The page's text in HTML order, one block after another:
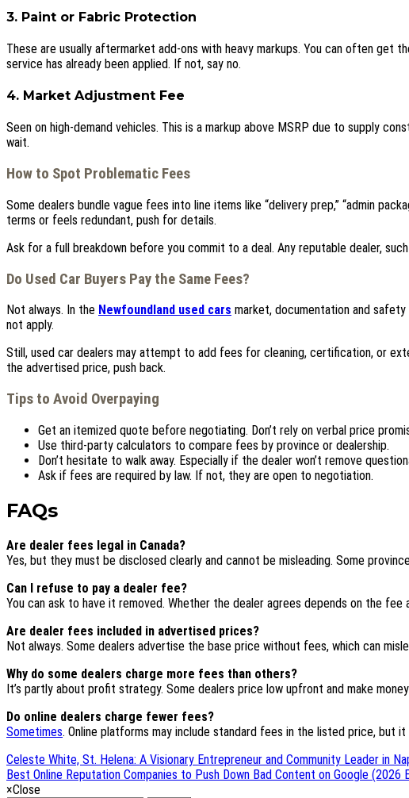
3. Paint or Fabric Protection
These are usually aftermarket add-ons with heavy markups. You can often
service has already been applied. If not, say no.
4. Market Adjustment Fee
Seen on high-demand vehicles. This is a markup above MSRP due to supply
wait.
How to Spot Problematic Fees
Some dealers bundle vague fees into line items like “delivery prep,” “admin
terms or feels redundant, push for details.
Ask for a full breakdown before you commit to a deal. Any reputable dealer,
Do Used Car Buyers Pay the Same Fees?
Not always. In the Newfoundland used cars market, documentation and
not apply.
Still, used car dealers may attempt to add fees for cleaning, certification, or
the advertised price, push back.
Tips to Avoid Overpaying
Get an itemized quote before negotiating. Don’t rely on verbal price
Use third-party calculators to compare fees by province or dealership.
Don’t hesitate to walk away. Especially if the dealer won’t remove
Ask if fees are required by law. If not, they are open to negotiation.
FAQs
Are dealer fees legal in Canada?
Yes, but they must be disclosed clearly and cannot be misleading. Some
Can I refuse to pay a dealer fee?
You can ask to have it removed. Whether the dealer agrees depends on the fee
Are dealer fees included in advertised prices?
Not always. Some dealers advertise the base price without fees, which can
Why do some dealers charge more fees than others?
It’s partly about profit strategy. Some dealers price low upfront and make
Do online dealers charge fewer fees?
Sometimes. Online platforms may include standard fees in the listed price, but
Celeste White, St. Helena: A Visionary Entrepreneur and Community Leader in
Best Online Reputation Companies to Push Down Bad Content on Google (2026
×Close